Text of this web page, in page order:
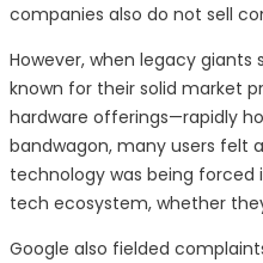
companies also do not sell
However, when legacy
known for their solid market
hardware offerings—rapidly
bandwagon, many users felt
technology was being
tech ecosystem, whether
Google also fielded